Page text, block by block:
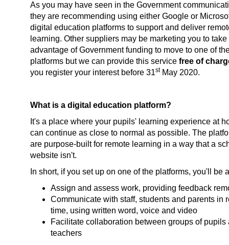
As you may have seen in the Government
they are recommending using either Google or
digital education platforms to support and deliver
learning. Other suppliers may be marketing you to take
advantage of Government funding to move to one of
platforms but we can provide this servicefree of
you register your interest before 31stMay 2020.
What is a digital education platform?
It's a place where your pupils' learning experience at
can continue as close to normal as possible. The
are purpose-built for remote learning in a way that a
website isn't.
In short, if you set up on one of the platforms, you'll be
Assign and assess work, providing feedback
Communicate with staff, students and parents in
time, using written word, voice and video
Facilitate collaboration between groups of pupils
teachers